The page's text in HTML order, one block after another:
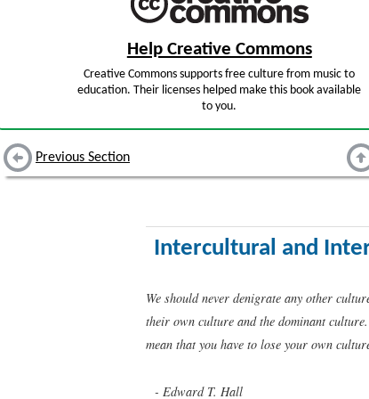
Help Creative Commons
Creative Commons supports free culture from music to
education. Their licenses helped make this book available
to you.
Previous Section
Intercultural and
We should never denigrate any other
their own culture and the dominant
mean that you have to lose your own
Edward T. Hall